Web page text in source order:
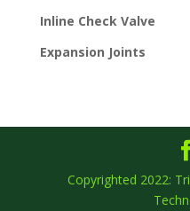
Inline Check Valve
Expansion Joints
Copyrighted 2022: